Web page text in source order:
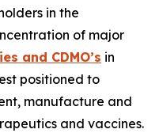
in the
of major
and CDMO’s in
positioned to
manufacture and
and vaccines.